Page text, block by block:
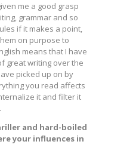
me a good grasp
grammar and so
if it makes a point,
on purpose to
means that I have
great writing over the
picked up on by
you read affects
it and filter it
and hard-boiled
your influences in